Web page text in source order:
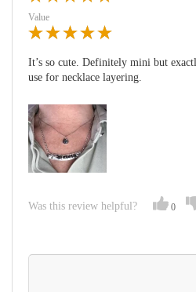
Value
It’s so cute. Definitely mini but
use for necklace layering.
Was this review helpful? 0